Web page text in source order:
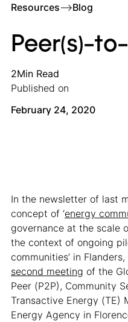
Resources–>Blog
Peer(s)-
2Min Read
Published on
February 24, 2020
In the newsletter of last
concept of ‘energy
governance at the scale
the context of ongoing
communities’ in
second meeting of the
Peer (P2P), Community
Transactive Energy (TE)
Energy Agency in